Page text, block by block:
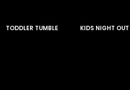
TODDLER TUMBLE KIDS NIGHT OUT